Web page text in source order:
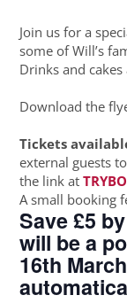
Join us for a
some of Will’s
Drinks and
Download the
Tickets
external guests
the link at
A small booking
Save £5
will be a
16th